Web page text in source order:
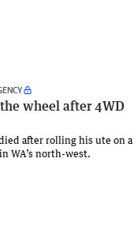
wheel after 4WD
after rolling his ute on a
WA’s north-west.